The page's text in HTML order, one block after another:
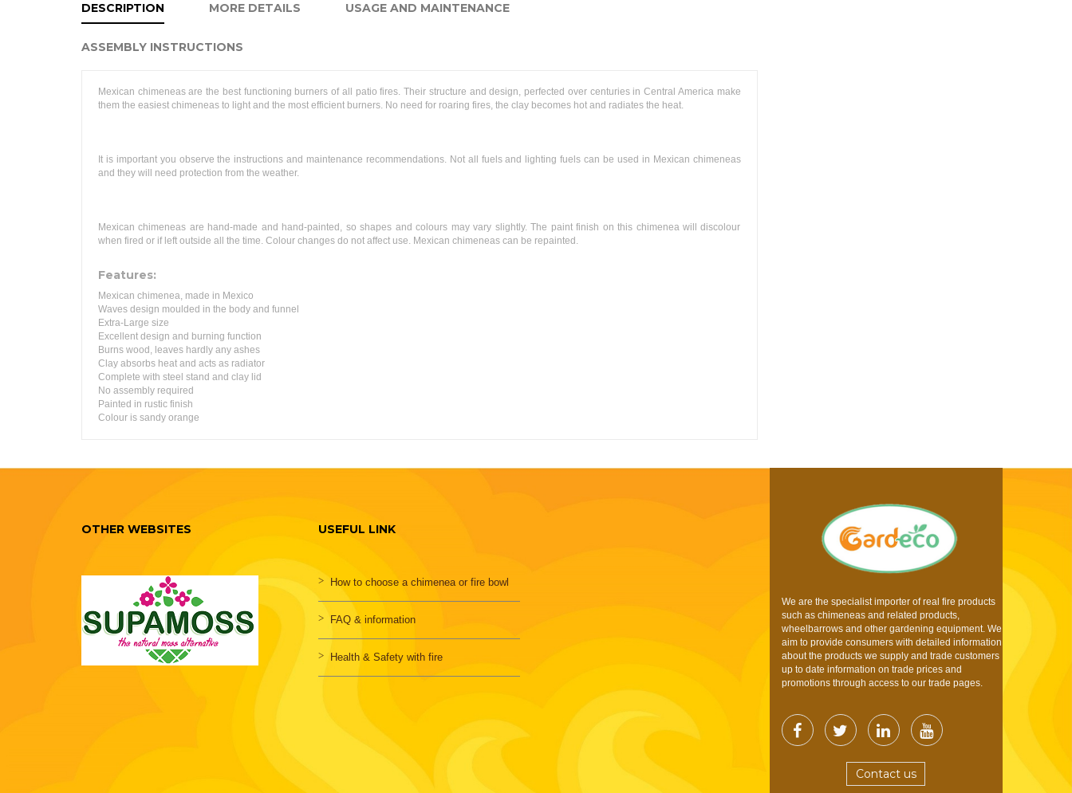
DESCRIPTION MORE DETAILS USAGE AND MAINTENANCE
ASSEMBLY INSTRUCTIONS
Mexican chimeneas are the best functioning burners of all patio fires. Their structure and design, perfected over centuries in Central America make
them the easiest chimeneas to light and the most efficient burners. No need for roaring fires, the clay becomes hot and radiates the heat.
It is important you observe the instructions and maintenance recommendations. Not all fuels and lighting fuels can be used in Mexican chimeneas
and they will need protection from the weather.
Mexican chimeneas are hand-made and hand-painted, so shapes and colours may vary slightly. The paint finish on this chimenea will discolour
when fired or if left outside all the time. Colour changes do not affect use. Mexican chimeneas can be repainted.
Features:
Mexican chimenea, made in Mexico
Waves design moulded in the body and funnel
Extra-Large size
Excellent design and burning function
Burns wood, leaves hardly any ashes
Clay absorbs heat and acts as radiator
Complete with steel stand and clay lid
No assembly required
Painted in rustic finish
Colour is sandy orange
OTHER WEBSITES USEFUL LINK
How to choose a chimenea or fire bowl
FAQ & information
Health & Safety with fire
We are the specialist importer of real fire products
such as chimeneas and related products,
wheelbarrows and other gardening equipment. We
aim to provide consumers with detailed information
about the products we supply and trade customers
up to date information on trade prices and
promotions through access to our trade pages.
Contact us